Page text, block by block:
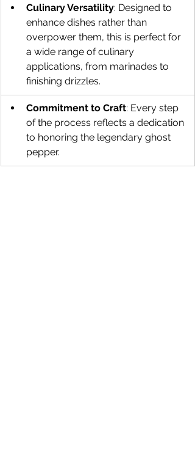
Culinary Versatility: Designed to
enhance dishes rather than
overpower them, this is perfect for
a wide range of culinary
applications, from marinades to
finishing drizzles.
Commitment to Craft: Every step
of the process reflects a dedication
to honoring the legendary ghost
pepper.